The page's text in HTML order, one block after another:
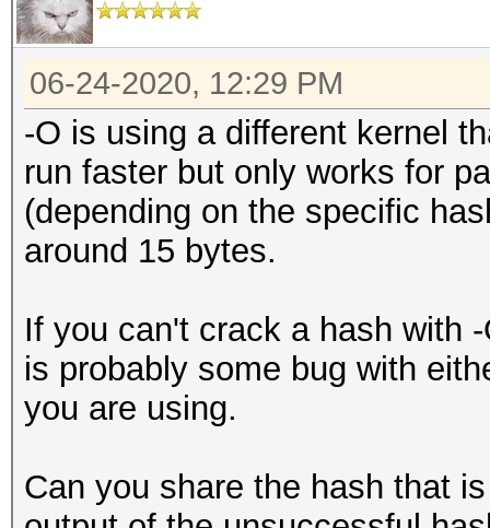
06-24-2020, 12:29 PM
-O is using a different kernel
run faster but only works for
(depending on the specific
around 15 bytes.
If you can't crack a hash with
is probably some bug with
you are using.
Can you share the hash that